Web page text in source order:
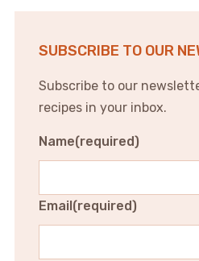
SUBSCRIBE TO OUR
Subscribe to our
recipes in your inbox.
Name(required)
Email(required)